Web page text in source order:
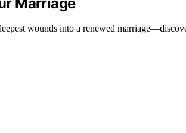
wounds into a renewed